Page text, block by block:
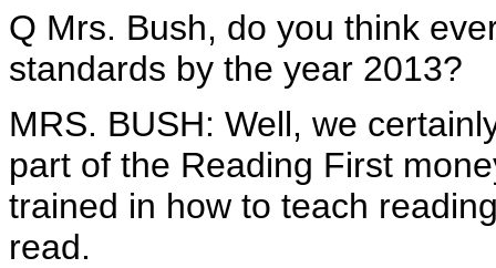
Q Mrs. Bush, do you think
standards by the year 2013?
MRS. BUSH: Well, we
part of the Reading First
trained in how to teach
read.